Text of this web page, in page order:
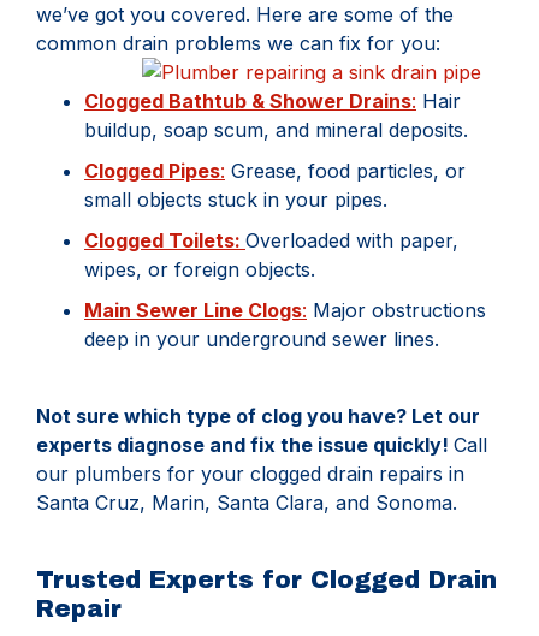
we’ve got you covered. Here are some of the
common drain problems we can fix for you:
Clogged Bathtub & Shower Drains: Hair
buildup, soap scum, and mineral deposits.
Clogged Pipes: Grease, food particles, or
small objects stuck in your pipes.
Clogged Toilets: Overloaded with paper,
wipes, or foreign objects.
Main Sewer Line Clogs: Major obstructions
deep in your underground sewer lines.
Not sure which type of clog you have? Let our
experts diagnose and fix the issue quickly! Call
our plumbers for your clogged drain repairs in
Santa Cruz, Marin, Santa Clara, and Sonoma.
Trusted Experts for Clogged Drain
Repair